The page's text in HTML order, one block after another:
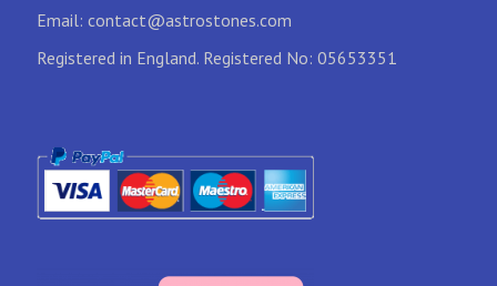
Email: contact@astrostones.com
Registered in England. Registered No: 05653351